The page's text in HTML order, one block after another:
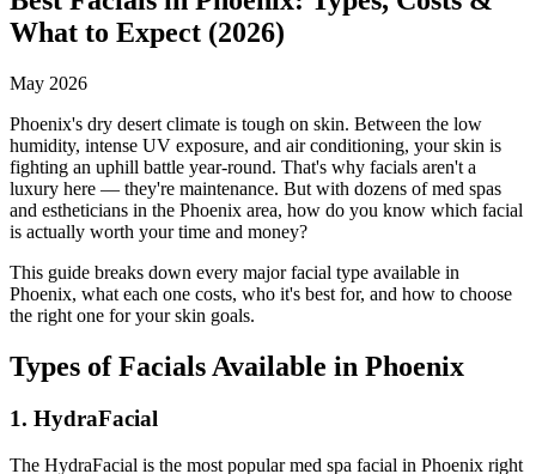
What to Expect (2026)
May 2026
Phoenix's dry desert climate is tough on skin. Between the low
humidity, intense UV exposure, and air conditioning, your skin is
fighting an uphill battle year-round. That's why facials aren't a
luxury here — they're maintenance. But with dozens of med spas
and estheticians in the Phoenix area, how do you know which facial
is actually worth your time and money?
This guide breaks down every major facial type available in
Phoenix, what each one costs, who it's best for, and how to choose
the right one for your skin goals.
Types of Facials Available in Phoenix
1. HydraFacial
The HydraFacial is the most popular med spa facial in Phoenix right